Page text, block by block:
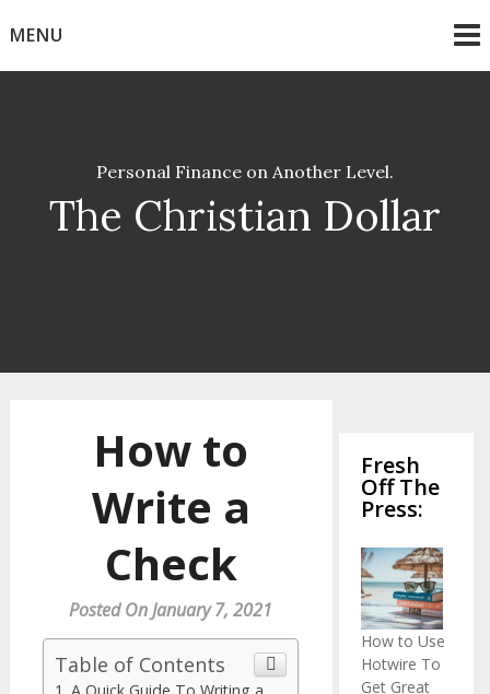
toMENU
The Christian Dollar
Personal Finance on Another Level.
How to
Write a
Check
Posted On January 7, 2021
Table of Contents
Fresh
Off The
Press:
How to Use
Hotwire To
Get Great